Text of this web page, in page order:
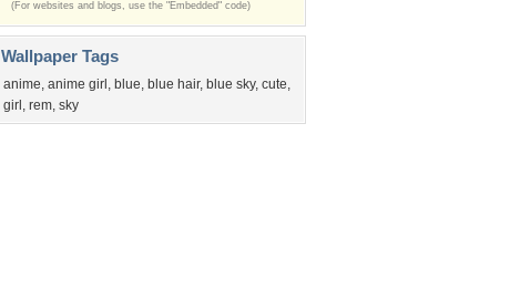
(For websites and blogs, use the "Embedded" code)
Wallpaper Tags
anime, anime girl , blue, blue hair, blue sky, cute,
girl , rem, sky